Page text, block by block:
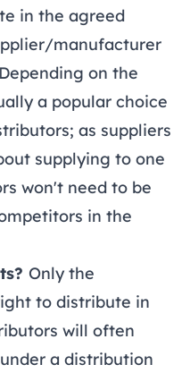
in the agreed
manufacturer
on the
a popular choice
as suppliers
supplying to one
won't need to be
in the
Only the
to distribute in
will often
a distribution